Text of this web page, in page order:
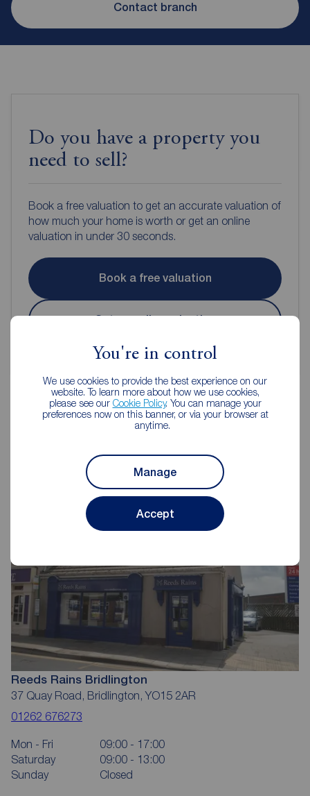
You're in control
We use cookies to provide the best experience on our
website. To learn more about how we use cookies,
please see our Cookie Policy. You can manage your
preferences now on this banner, or via your browser at
anytime.
Manage
Accept
Contact branch
Do you have a property you
need to sell?
Book a free valuation to get an accurate valuation of
how much your home is worth or get an online
valuation in under 30 seconds.
Book a free valuation
Get an online valuation
Reeds Rains Estate Agents
Bridlington
Reeds Rains Bridlington
37 Quay Road, Bridlington, YO15 2AR
01262 676273
Mon - Fri
09:00 - 17:00
Saturday
09:00 - 13:00
Sunday
Closed